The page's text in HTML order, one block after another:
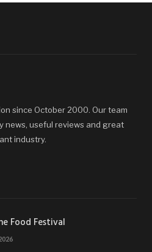
since October 2000. Our team
news, useful reviews and great
industry.
Food Festival